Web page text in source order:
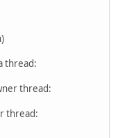
thread:
thread:
thread: